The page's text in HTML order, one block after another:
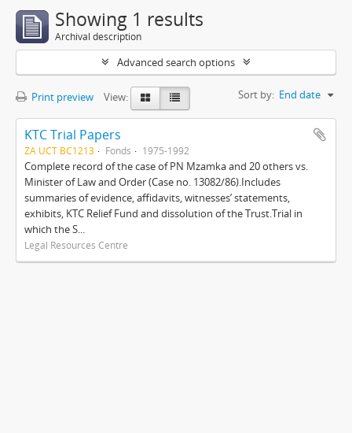
Showing 1 results
Archival description
Advanced search options
Print preview View: Sort by: End date
KTC Trial Papers
ZA UCT BC1213 Fonds 1975-1992
Complete record of the case of PN Mzamka and 20 others vs.
Minister of Law and Order (Case no. 13082/86).Includes
summaries of evidence, affidavits, witnesses’ statements,
exhibits, KTC Relief Fund and dissolution of the Trust.Trial in
which the S...
Legal Resources Centre